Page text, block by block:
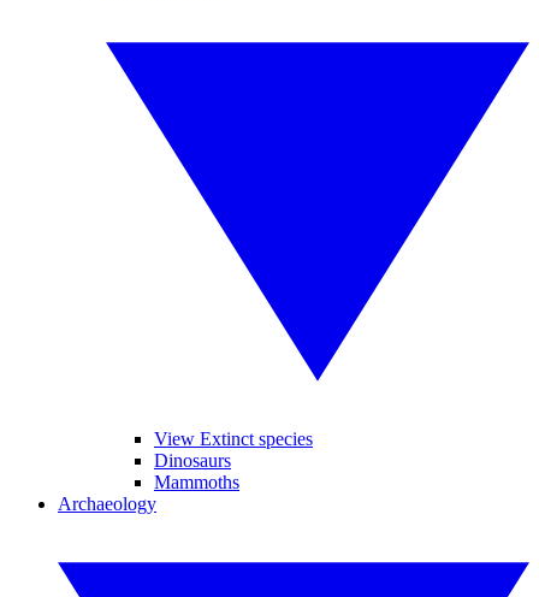
View Extinct species
Dinosaurs
Mammoths
Archaeology